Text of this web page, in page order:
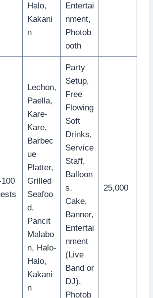
Halo,
Kakani
n
Entertai
nment,
Photob
ooth
Lechon,
Paella,
Kare-
Kare,
Barbec
ue
Platter,
Grilled
Seafoo
d,
Pancit
Malabo
n, Halo-
Halo,
Kakani
n
Party
Setup,
Free
Flowing
Soft
Drinks,
Service
Staff,
Balloon
s,
Cake,
Banner,
Entertai
nment
(Live
Band or
DJ),
Photob
25,000